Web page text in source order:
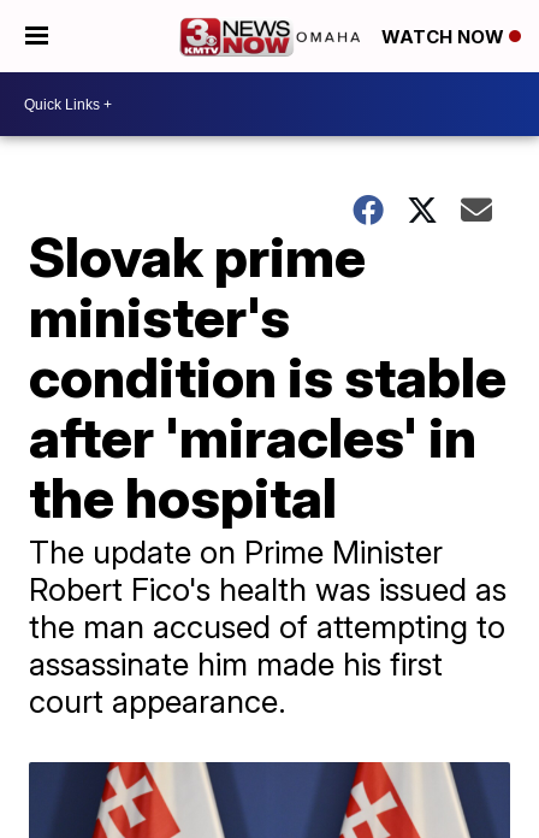
WATCH NOW
Slovak prime
minister's
condition is stable
after 'miracles' in
the hospital
The update on Prime Minister
Robert Fico's health was issued as
the man accused of attempting to
assassinate him made his first
court appearance.